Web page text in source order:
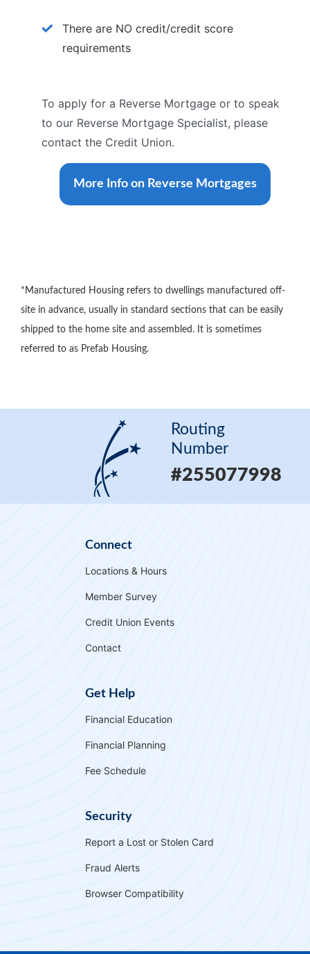
There are NO credit/credit score
requirements
To apply for a Reverse Mortgage or to speak
to our Reverse Mortgage Specialist, please
contact the Credit Union.
More Info on Reverse Mortgages
*Manufactured Housing refers to dwellings manufactured off-
site in advance, usually in standard sections that can be easily
shipped to the home site and assembled. It is sometimes
referred to as Prefab Housing.
Routing
Number
#255077998
Connect
Locations & Hours
Member Survey
Credit Union Events
Contact
Get Help
Financial Education
Financial Planning
Fee Schedule
Security
Report a Lost or Stolen Card
Fraud Alerts
Browser Compatibility